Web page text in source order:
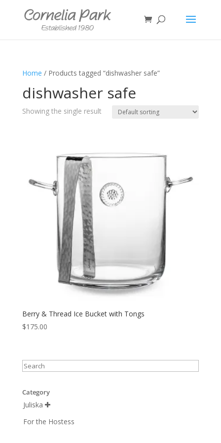
Home / Products tagged “dishwasher safe”
dishwasher safe
Showing the single result
Berry & Thread Ice Bucket with Tongs
$175.00
Category
Juliska 
For the Hostess